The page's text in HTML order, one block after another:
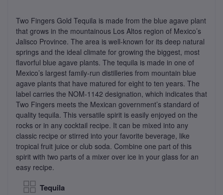
Two Fingers Gold Tequila is made from the blue agave plant
that grows in the mountainous Los Altos region of Mexico’s
Jalisco Province. The area is well-known for its deep natural
springs and the ideal climate for growing the biggest, most
flavorful blue agave plants. The tequila is made in one of
Mexico’s largest family-run distilleries from mountain blue
agave plants that have matured for eight to ten years. The
label carries the NOM-1142 designation, which indicates that
Two Fingers meets the Mexican government’s standard of
quality tequila. This versatile spirit is easily enjoyed on the
rocks or in any cocktail recipe. It can be mixed into any
classic recipe or stirred into your favorite beverage, like
tropical fruit juice or club soda. Combine one part of this
spirit with two parts of a mixer over ice in your glass for an
easy recipe.
Tequila